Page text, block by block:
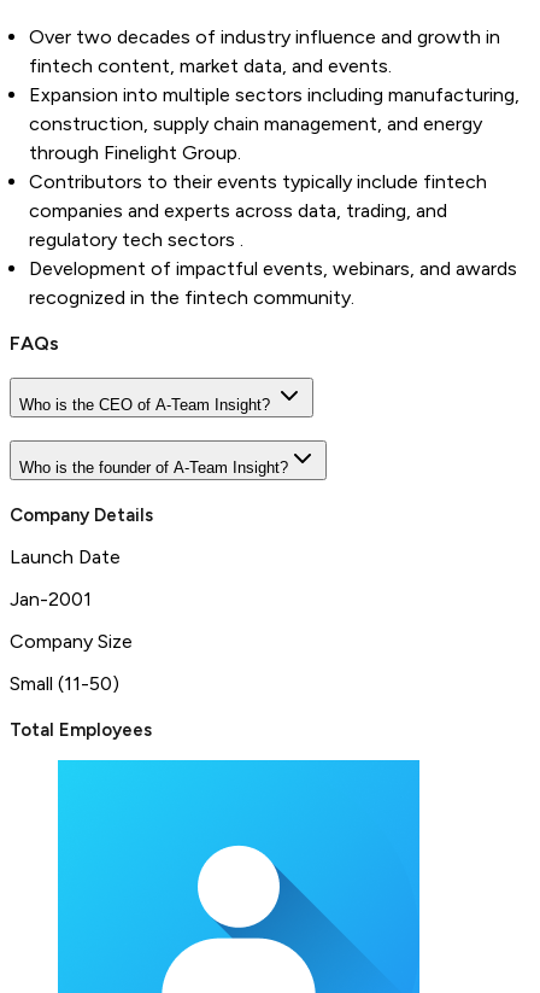
Over two decades of industry influence and growth in
fintech content, market data, and events.
Expansion into multiple sectors including manufacturing,
construction, supply chain management, and energy
through Finelight Group.
Contributors to their events typically include fintech
companies and experts across data, trading, and
regulatory tech sectors .
Development of impactful events, webinars, and awards
recognized in the fintech community.
FAQs
Who is the CEO of A-Team Insight?
Who is the founder of A-Team Insight?
Company Details
Launch Date
Jan-2001
Company Size
Small (11-50)
Total Employees